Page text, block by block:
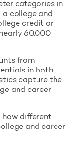
categories in
college and
credit or
60,000
from
in both
capture the
and career
how different
and career